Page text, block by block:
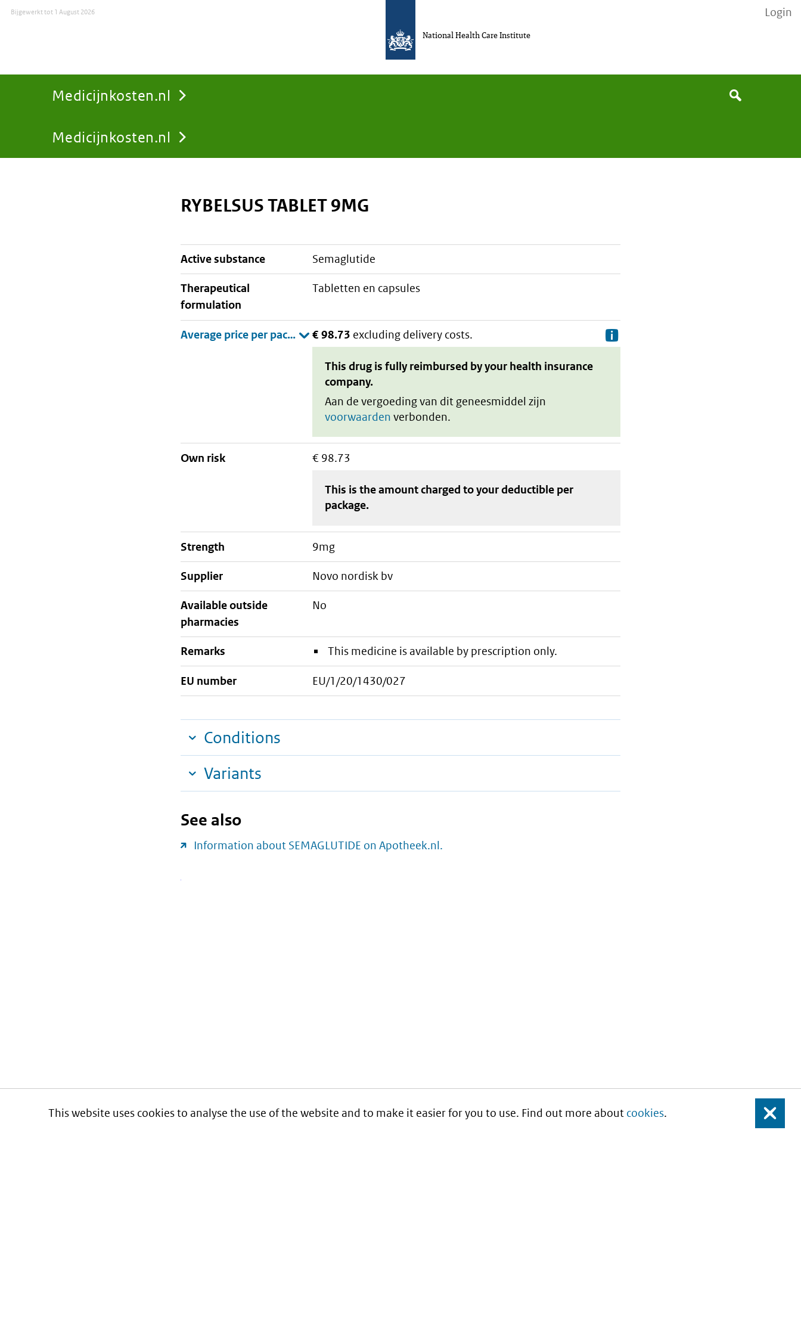
This website uses cookies to analyse the use of the website and to make it easier for you to use. Find out more about cookies. Close
Medicijnkosten.nl
You
Medicijnkosten.nl
Search
National Health Care Institute
Bijgewerkt tot1 August 2026 Login
RYBELSUS TABLET 9MG
active substance semaglutide
therapeutical
formulation
tabletten en capsules
€ 98.73 excluding delivery costs.
This drug is fully reimbursed by your health insurance
company.
Aan de vergoeding van dit geneesmiddel zijn
voorwaarden verbonden.
Own risk € 98.73
This is the amount charged to your deductible per
package.
strength 9mg
supplier novo nordisk bv
Available outside
pharmacies
No
Remarks This medicine is available by prescription only.
EU number EU/1/20/1430/027
Conditions
Variants
See also
Information about SEMAGLUTIDE on Apotheek.nl.